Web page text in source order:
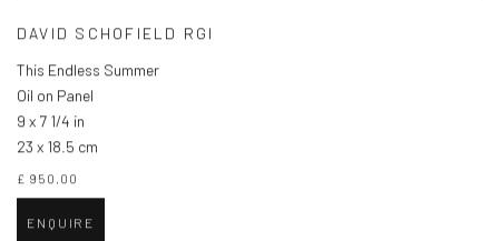
DAVID SCHOFIELD RGI
This Endless Summer
Oil on Panel
9 x 7 1/4 in
23 x 18.5 cm
£ 950.00
ENQUIRE